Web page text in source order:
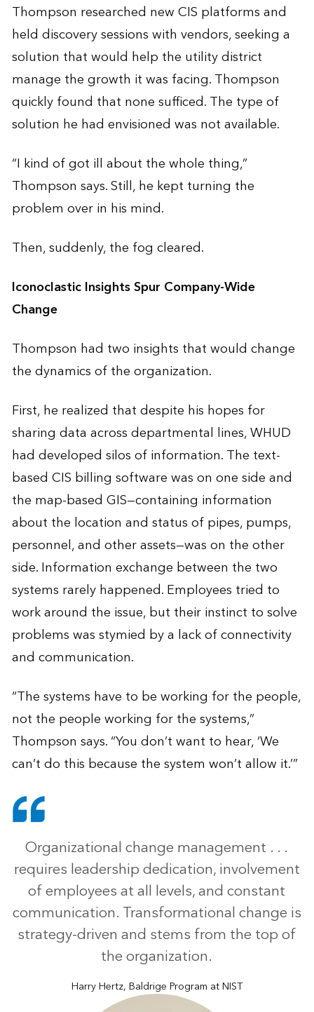
Thompson researched new CIS platforms and
held discovery sessions with vendors, seeking a
solution that would help the utility district
manage the growth it was facing. Thompson
quickly found that none sufficed. The type of
solution he had envisioned was not available.
“I kind of got ill about the whole thing,”
Thompson says. Still, he kept turning the
problem over in his mind.
Then, suddenly, the fog cleared.
Iconoclastic Insights Spur Company-Wide
Change
Thompson had two insights that would change
the dynamics of the organization.
First, he realized that despite his hopes for
sharing data across departmental lines, WHUD
had developed silos of information. The text-
based CIS billing software was on one side and
the map-based GIS—containing information
about the location and status of pipes, pumps,
personnel, and other assets—was on the other
side. Information exchange between the two
systems rarely happened. Employees tried to
work around the issue, but their instinct to solve
problems was stymied by a lack of connectivity
and communication.
“The systems have to be working for the people,
not the people working for the systems,”
Thompson says. “You don’t want to hear, ‘We
can’t do this because the system won’t allow it.’”
Organizational change management . . .
requires leadership dedication, involvement
of employees at all levels, and constant
communication. Transformational change is
strategy-driven and stems from the top of
the organization.
Harry Hertz, Baldrige Program at NIST